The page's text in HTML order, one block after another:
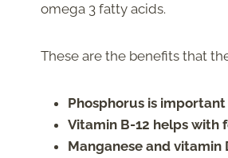
omega 3 fatty acids.
These are the benefits that
Phosphorus is
Vitamin B-12 helps with
Manganese and vitamin